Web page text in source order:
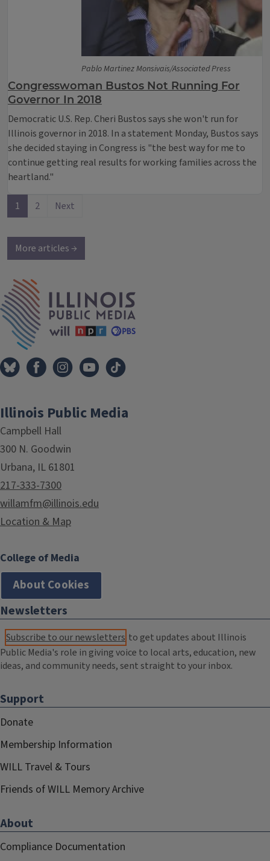
Pablo Martinez Monsivais/Associated Press
Congresswoman Bustos Not Running For
Governor In 2018
Democratic U.S. Rep. Cheri Bustos says she won't run for
Illinois governor in 2018. In a statement Monday, Bustos says
she decided staying in Congress is "the best way for me to
continue getting real results for working families across the
heartland."
1 2 Next
More articles →
Illinois Public Media
Campbell Hall
300 N. Goodwin
Urbana, IL 61801
217-333-7300
willamfm@illinois.edu
Location & Map
College of Media
About Cookies
Newsletters
Subscribe to our newsletters to get updates about Illinois
Public Media's role in giving voice to local arts, education, new
ideas, and community needs, sent straight to your inbox.
Support
Donate
Membership Information
WILL Travel & Tours
Friends of WILL Memory Archive
About
Compliance Documentation